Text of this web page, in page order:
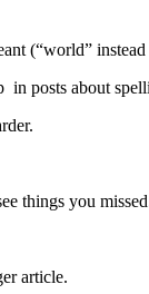
(“world”
posts about
things you
article.